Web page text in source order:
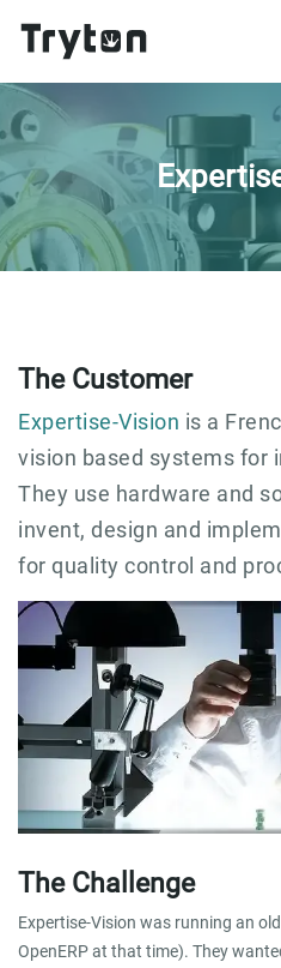
Skip to main content
The Customer
Expertise-Vision is a
vision based systems for
They use hardware and
invent, design and
for quality control and
The Challenge
Expertise-Vision was running an
OpenERP at that time). They